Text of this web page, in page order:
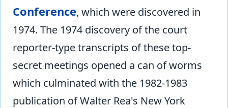
Conference, which were discovered in
1974. The 1974 discovery of the court
reporter-type transcripts of these top-
secret meetings opened a can of worms
which culminated with the 1982-1983
publication of Walter Rea's New York